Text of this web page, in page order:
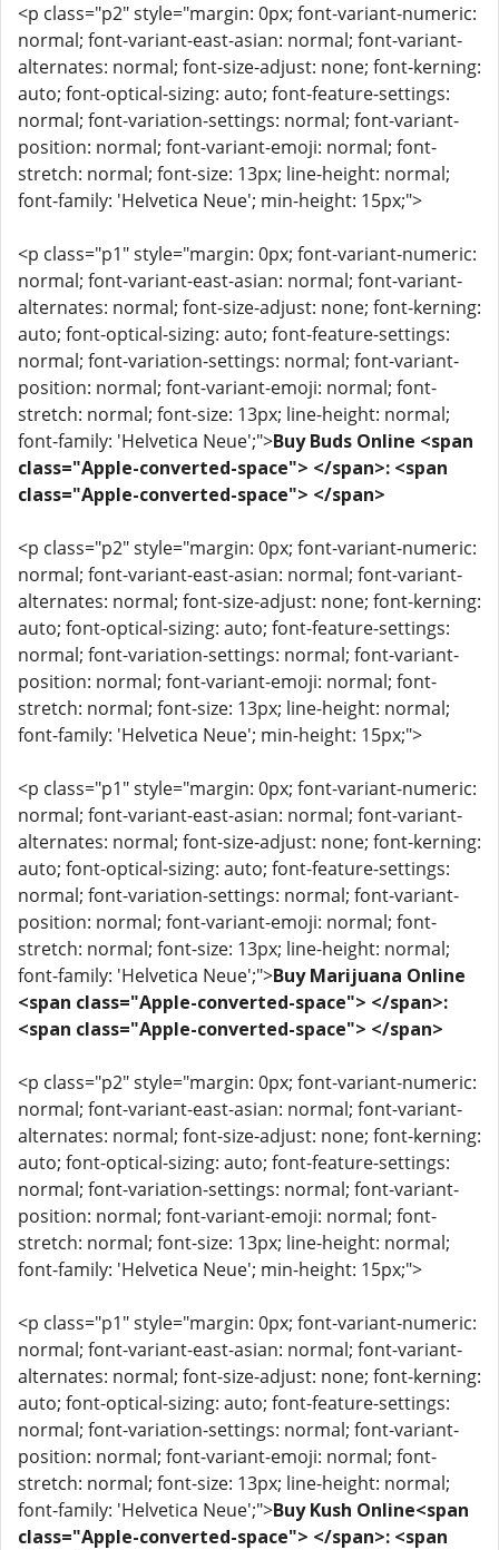
<p class="p2" style="margin: 0px; font-variant-numeric:
normal; font-variant-east-asian: normal; font-variant-
alternates: normal; font-size-adjust: none; font-kerning:
auto; font-optical-sizing: auto; font-feature-settings:
normal; font-variation-settings: normal; font-variant-
position: normal; font-variant-emoji: normal; font-
stretch: normal; font-size: 13px; line-height: normal;
font-family: 'Helvetica Neue'; min-height: 15px;">
<p class="p1" style="margin: 0px; font-variant-numeric:
normal; font-variant-east-asian: normal; font-variant-
alternates: normal; font-size-adjust: none; font-kerning:
auto; font-optical-sizing: auto; font-feature-settings:
normal; font-variation-settings: normal; font-variant-
position: normal; font-variant-emoji: normal; font-
stretch: normal; font-size: 13px; line-height: normal;
font-family: 'Helvetica Neue';">Buy Buds Online <span
class="Apple-converted-space"> </span>: <span
class="Apple-converted-space"> </span>
<p class="p2" style="margin: 0px; font-variant-numeric:
normal; font-variant-east-asian: normal; font-variant-
alternates: normal; font-size-adjust: none; font-kerning:
auto; font-optical-sizing: auto; font-feature-settings:
normal; font-variation-settings: normal; font-variant-
position: normal; font-variant-emoji: normal; font-
stretch: normal; font-size: 13px; line-height: normal;
font-family: 'Helvetica Neue'; min-height: 15px;">
<p class="p1" style="margin: 0px; font-variant-numeric:
normal; font-variant-east-asian: normal; font-variant-
alternates: normal; font-size-adjust: none; font-kerning:
auto; font-optical-sizing: auto; font-feature-settings:
normal; font-variation-settings: normal; font-variant-
position: normal; font-variant-emoji: normal; font-
stretch: normal; font-size: 13px; line-height: normal;
font-family: 'Helvetica Neue';">Buy Marijuana Online
<span class="Apple-converted-space"> </span>:
<span class="Apple-converted-space"> </span>
<p class="p2" style="margin: 0px; font-variant-numeric:
normal; font-variant-east-asian: normal; font-variant-
alternates: normal; font-size-adjust: none; font-kerning:
auto; font-optical-sizing: auto; font-feature-settings:
normal; font-variation-settings: normal; font-variant-
position: normal; font-variant-emoji: normal; font-
stretch: normal; font-size: 13px; line-height: normal;
font-family: 'Helvetica Neue'; min-height: 15px;">
<p class="p1" style="margin: 0px; font-variant-numeric:
normal; font-variant-east-asian: normal; font-variant-
alternates: normal; font-size-adjust: none; font-kerning:
auto; font-optical-sizing: auto; font-feature-settings:
normal; font-variation-settings: normal; font-variant-
position: normal; font-variant-emoji: normal; font-
stretch: normal; font-size: 13px; line-height: normal;
font-family: 'Helvetica Neue';">Buy Kush Online<span
class="Apple-converted-space"> </span>: <span